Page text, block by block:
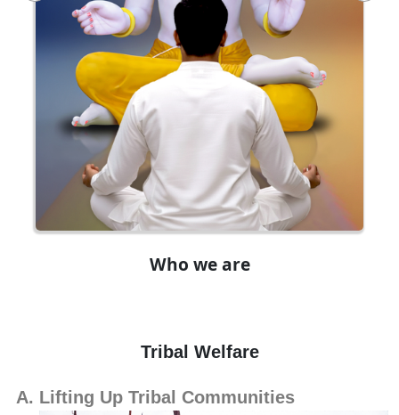
Who we are
Tribal Welfare
Lifting Up Tribal Communities